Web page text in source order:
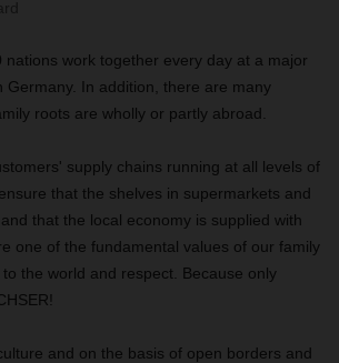
nations work together every day at a major
Germany. In addition, there are many
roots are wholly or partly abroad.
supply chains running at all levels of
that the shelves in supermarkets and
that the local economy is supplied with
one of the fundamental values of our family
the world and respect. Because only
and on the basis of open borders and